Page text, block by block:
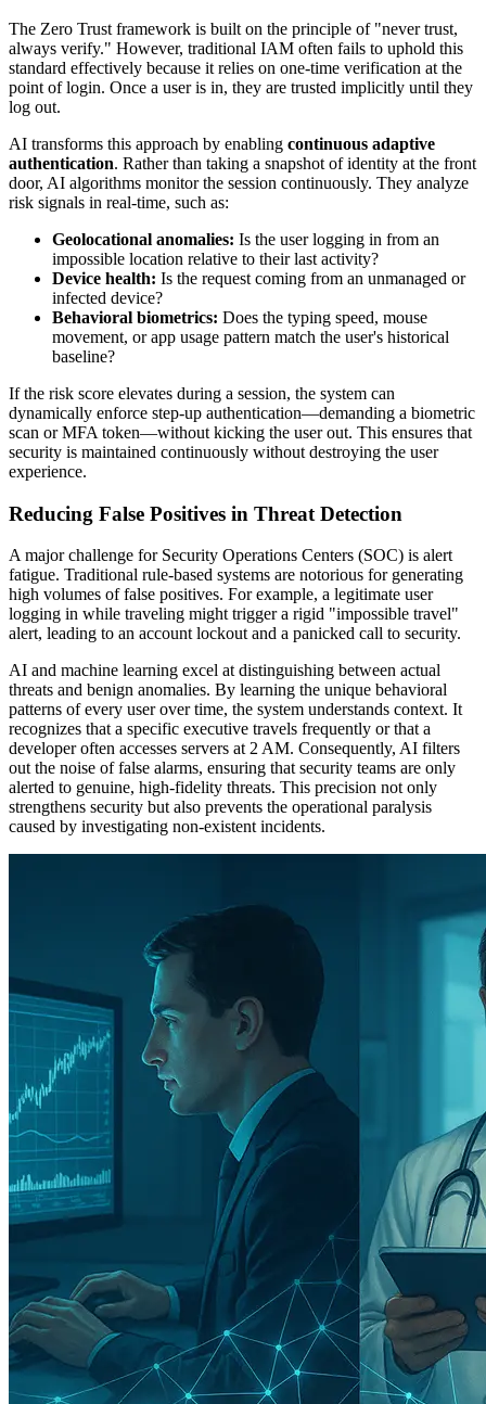
The Zero Trust framework is built on the principle of "never trust,
always verify." However, traditional IAM often fails to uphold this
standard effectively because it relies on one-time verification at the
point of login. Once a user is in, they are trusted implicitly until they
log out.
AI transforms this approach by enabling continuous adaptive
authentication. Rather than taking a snapshot of identity at the front
door, AI algorithms monitor the session continuously. They analyze
risk signals in real-time, such as:
Geolocational anomalies: Is the user logging in from an
impossible location relative to their last activity?
Device health: Is the request coming from an unmanaged or
infected device?
Behavioral biometrics: Does the typing speed, mouse
movement, or app usage pattern match the user's historical
baseline?
If the risk score elevates during a session, the system can
dynamically enforce step-up authentication—demanding a biometric
scan or MFA token—without kicking the user out. This ensures that
security is maintained continuously without destroying the user
experience.
Reducing False Positives in Threat Detection
A major challenge for Security Operations Centers (SOC) is alert
fatigue. Traditional rule-based systems are notorious for generating
high volumes of false positives. For example, a legitimate user
logging in while traveling might trigger a rigid "impossible travel"
alert, leading to an account lockout and a panicked call to security.
AI and machine learning excel at distinguishing between actual
threats and benign anomalies. By learning the unique behavioral
patterns of every user over time, the system understands context. It
recognizes that a specific executive travels frequently or that a
developer often accesses servers at 2 AM. Consequently, AI filters
out the noise of false alarms, ensuring that security teams are only
alerted to genuine, high-fidelity threats. This precision not only
strengthens security but also prevents the operational paralysis
caused by investigating non-existent incidents.